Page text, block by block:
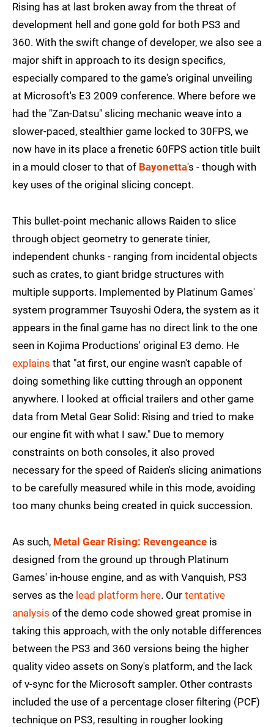
Rising has at last broken away from the threat of
development hell and gone gold for both PS3 and
360. With the swift change of developer, we also see a
major shift in approach to its design specifics,
especially compared to the game's original unveiling
at Microsoft's E3 2009 conference. Where before we
had the "Zan-Datsu" slicing mechanic weave into a
slower-paced, stealthier game locked to 30FPS, we
now have in its place a frenetic 60FPS action title built
in a mould closer to that of Bayonetta's - though with
key uses of the original slicing concept.
This bullet-point mechanic allows Raiden to slice
through object geometry to generate tinier,
independent chunks - ranging from incidental objects
such as crates, to giant bridge structures with
multiple supports. Implemented by Platinum Games'
system programmer Tsuyoshi Odera, the system as it
appears in the final game has no direct link to the one
seen in Kojima Productions' original E3 demo. He
explains that "at first, our engine wasn't capable of
doing something like cutting through an opponent
anywhere. I looked at official trailers and other game
data from Metal Gear Solid: Rising and tried to make
our engine fit with what I saw." Due to memory
constraints on both consoles, it also proved
necessary for the speed of Raiden's slicing animations
to be carefully measured while in this mode, avoiding
too many chunks being created in quick succession.
As such, Metal Gear Rising: Revengeance is
designed from the ground up through Platinum
Games' in-house engine, and as with Vanquish, PS3
serves as the lead platform here. Our tentative
analysis of the demo code showed great promise in
taking this approach, with the only notable differences
between the PS3 and 360 versions being the higher
quality video assets on Sony's platform, and the lack
of v-sync for the Microsoft sampler. Other contrasts
included the use of a percentage closer filtering (PCF)
technique on PS3, resulting in rougher looking